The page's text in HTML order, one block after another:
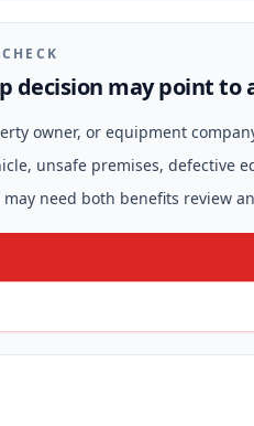
decision may point to
owner, or equipment
unsafe premises, defective
need both benefits review